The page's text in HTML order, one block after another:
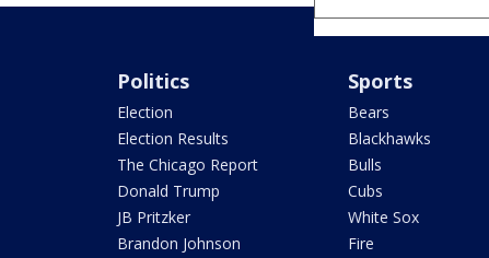
Politics
Election
Election Results
The Chicago Report
Donald Trump
JB Pritzker
Brandon Johnson
Sports
Bears
Blackhawks
Bulls
Cubs
White Sox
Fire